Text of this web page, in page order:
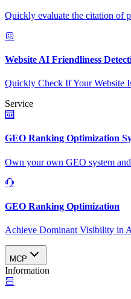
Quickly evaluate the citation of
Website AI Friendliness
Quickly Check If Your Website
Service
GEO Ranking Optimization
Own your own GEO system
GEO Ranking Optimization
Achieve Dominant Visibility in
MCP
Information